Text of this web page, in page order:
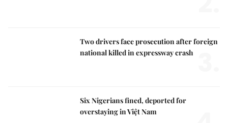
Two drivers face prosecution after foreign
national killed in expressway crash
Six Nigerians fined, deported for
overstaying in Việt Nam